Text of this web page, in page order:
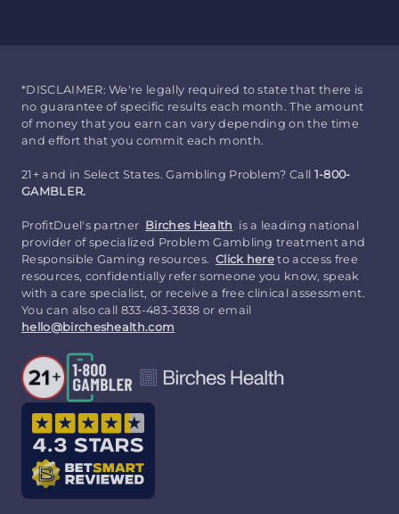
*DISCLAIMER: We're legally required to state that there is
no guarantee of specific results each month. The amount
of money that you earn can vary depending on the time
and effort that you commit each month.
21+ and in Select States. Gambling Problem? Call 1-800-
GAMBLER.
ProfitDuel's partner Birches Health is a leading national
provider of specialized Problem Gambling treatment and
Responsible Gaming resources. Click here to access free
resources, confidentially refer someone you know, speak
with a care specialist, or receive a free clinical assessment.
You can also call 833-483-3838 or email
hello@bircheshealth.com